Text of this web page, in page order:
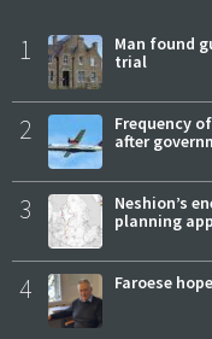
1
Man found
trial
2
Frequency
after
3
Neshion’s
planning
4 Faroese